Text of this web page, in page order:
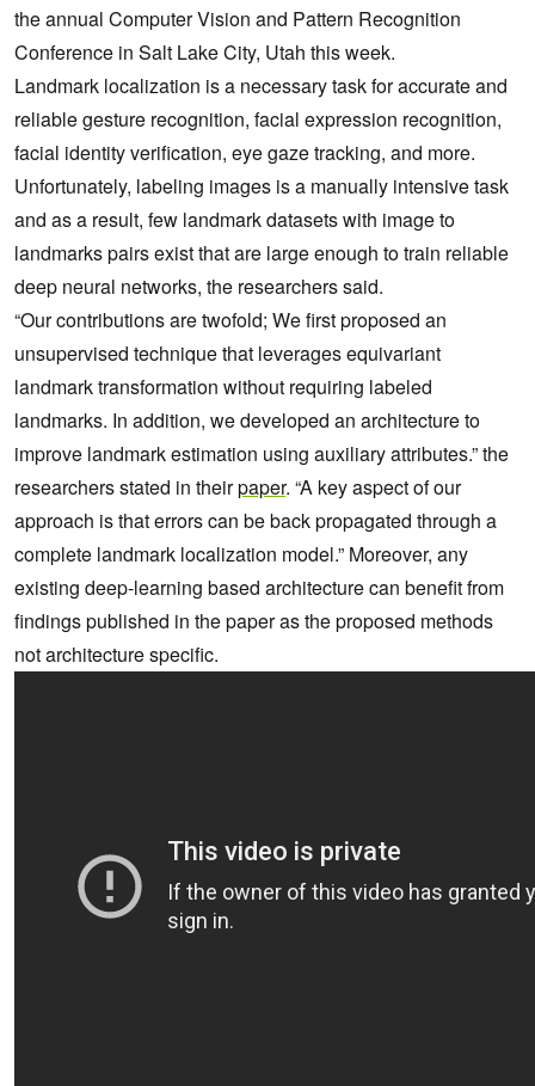
the annual Computer Vision and Pattern Recognition
Conference in Salt Lake City, Utah this week.
Landmark localization is a necessary task for accurate and
reliable gesture recognition, facial expression recognition,
facial identity verification, eye gaze tracking, and more.
Unfortunately, labeling images is a manually intensive task
and as a result, few landmark datasets with image to
landmarks pairs exist that are large enough to train reliable
deep neural networks, the researchers said.
“Our contributions are twofold; We first proposed an
unsupervised technique that leverages equivariant
landmark transformation without requiring labeled
landmarks. In addition, we developed an architecture to
improve landmark estimation using auxiliary attributes.” the
researchers stated in theirpaper. “A key aspect of our
approach is that errors can be back propagated through a
complete landmark localization model.” Moreover, any
existing deep-learning based architecture can benefit from
findings published in the paper as the proposed methods
not architecture specific.